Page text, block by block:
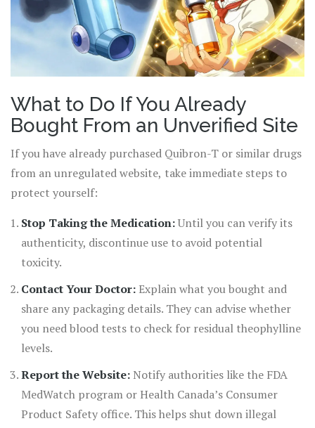
What to Do If You Already
Bought From an Unverified Site
If you have already purchased Quibron-T or similar drugs
from an unregulated website, take immediate steps to
protect yourself:
Stop Taking the Medication:Until you can verify its
authenticity, discontinue use to avoid potential
toxicity.
Contact Your Doctor: Explain what you bought and
share any packaging details. They can advise whether
you need blood tests to check for residual theophylline
levels.
Report the Website: Notify authorities like the FDA
MedWatch program or Health Canada’s Consumer
Product Safety office. This helps shut down illegal